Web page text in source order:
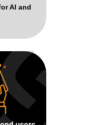
AI and